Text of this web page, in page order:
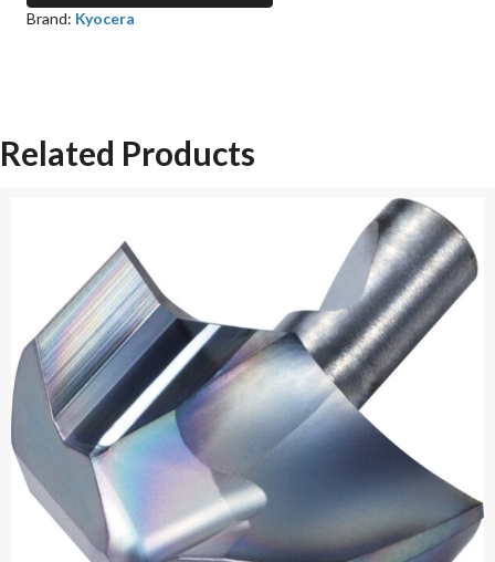
Brand: Kyocera
Related Products